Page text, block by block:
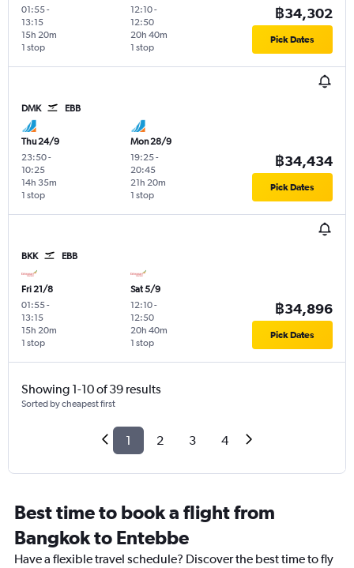
01:55-
13:15
1 stop
15h 20m
12:10-
12:50
1 stop
20h 40m
฿34,302
Pick Dates
DMK EBB
Thu 24/9
23:50-
10:25
1 stop
14h 35m
Mon 28/9
19:25-
20:45
1 stop
21h 20m
฿34,434
Pick Dates
BKK EBB
Fri 21/8
01:55-
13:15
1 stop
15h 20m
Sat 5/9
12:10-
12:50
1 stop
20h 40m
฿34,896
Pick Dates
Showing 1-10 of 39 results
Sorted by cheapest first
1 2 3 4
Best time to book a flight from
Bangkok to Entebbe
Have a flexible travel schedule? Discover the best time to fly